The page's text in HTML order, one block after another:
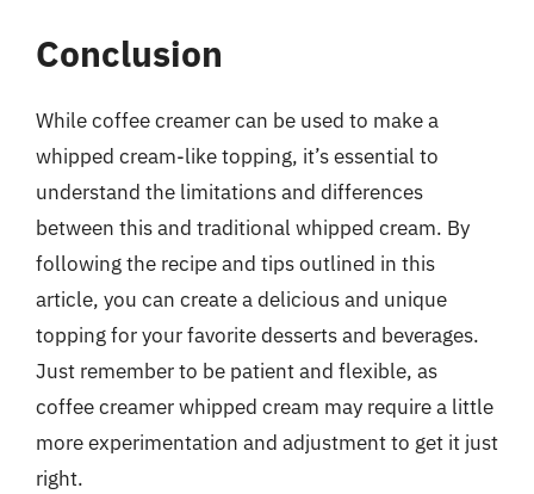
Conclusion
While coffee creamer can be used to make a
whipped cream-like topping, it’s essential to
understand the limitations and differences
between this and traditional whipped cream. By
following the recipe and tips outlined in this
article, you can create a delicious and unique
topping for your favorite desserts and beverages.
Just remember to be patient and flexible, as
coffee creamer whipped cream may require a little
more experimentation and adjustment to get it just
right.